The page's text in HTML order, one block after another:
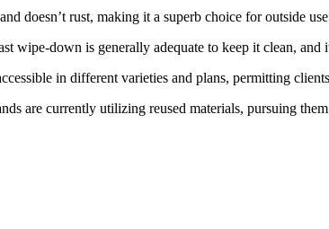
doesn’t rust, making it a superb choice for outside
wipe-down is generally adequate to keep it clean,
in different varieties and plans, permitting
are currently utilizing reused materials, pursuing